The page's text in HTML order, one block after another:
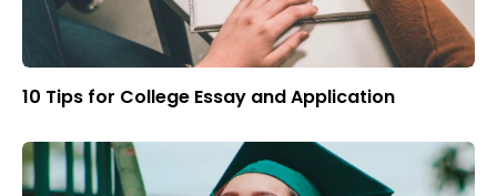
10 Tips for College Essay and Application